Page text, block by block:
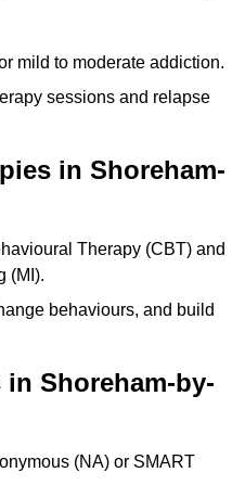
mild to moderate addiction.
sessions and relapse
in Shoreham-
Therapy (CBT) and
(MI).
behaviours, and build
Shoreham-by-
(NA) or SMART